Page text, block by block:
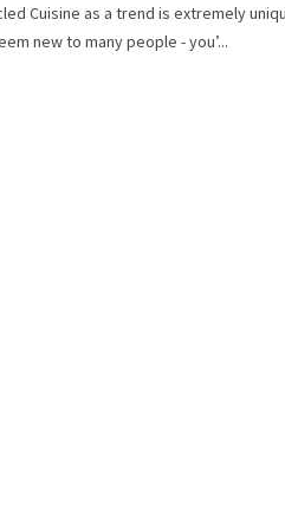
Cuisine as a trend is extremely
new to many people - you’...